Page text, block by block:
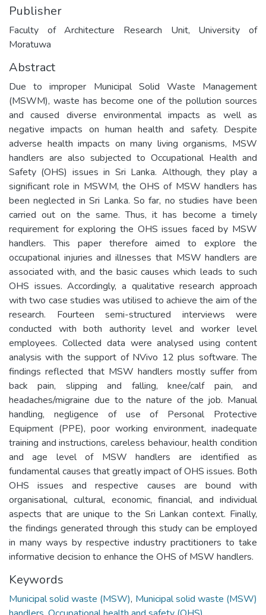
Publisher
Faculty of Architecture Research Unit, University of
Moratuwa
Abstract
Due to improper Municipal Solid Waste Management
(MSWM), waste has become one of the pollution sources
and caused diverse environmental impacts as well as
negative impacts on human health and safety. Despite
adverse health impacts on many living organisms, MSW
handlers are also subjected to Occupational Health and
Safety (OHS) issues in Sri Lanka. Although, they play a
significant role in MSWM, the OHS of MSW handlers has
been neglected in Sri Lanka. So far, no studies have been
carried out on the same. Thus, it has become a timely
requirement for exploring the OHS issues faced by MSW
handlers. This paper therefore aimed to explore the
occupational injuries and illnesses that MSW handlers are
associated with, and the basic causes which leads to such
OHS issues. Accordingly, a qualitative research approach
with two case studies was utilised to achieve the aim of the
research. Fourteen semi-structured interviews were
conducted with both authority level and worker level
employees. Collected data were analysed using content
analysis with the support of NVivo 12 plus software. The
findings reflected that MSW handlers mostly suffer from
back pain, slipping and falling, knee/calf pain, and
headaches/migraine due to the nature of the job. Manual
handling, negligence of use of Personal Protective
Equipment (PPE), poor working environment, inadequate
training and instructions, careless behaviour, health condition
and age level of MSW handlers are identified as
fundamental causes that greatly impact of OHS issues. Both
OHS issues and respective causes are bound with
organisational, cultural, economic, financial, and individual
aspects that are unique to the Sri Lankan context. Finally,
the findings generated through this study can be employed
in many ways by respective industry practitioners to take
informative decision to enhance the OHS of MSW handlers.
Keywords
Municipal solid waste (MSW), Municipal solid waste (MSW)